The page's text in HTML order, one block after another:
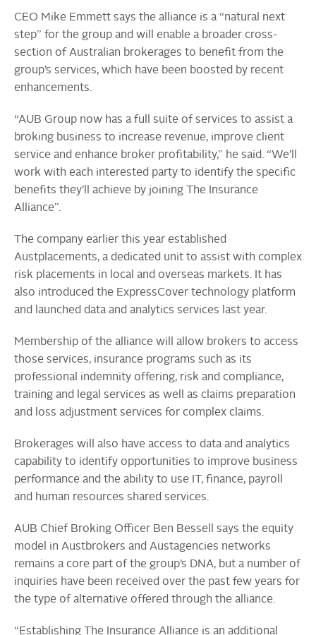
CEO Mike Emmett says the alliance is a “natural next
step” for the group and will enable a broader cross-
section of Australian brokerages to benefit from the
group’s services, which have been boosted by recent
enhancements.
“AUB Group now has a full suite of services to assist a
broking business to increase revenue, improve client
service and enhance broker profitability,” he said. “We’ll
work with each interested party to identify the specific
benefits they’ll achieve by joining The Insurance
Alliance”.
The company earlier this year established
Austplacements, a dedicated unit to assist with complex
risk placements in local and overseas markets. It has
also introduced the ExpressCover technology platform
and launched data and analytics services last year.
Membership of the alliance will allow brokers to access
those services, insurance programs such as its
professional indemnity offering, risk and compliance,
training and legal services as well as claims preparation
and loss adjustment services for complex claims.
Brokerages will also have access to data and analytics
capability to identify opportunities to improve business
performance and the ability to use IT, finance, payroll
and human resources shared services.
AUB Chief Broking Officer Ben Bessell says the equity
model in Austbrokers and Austagencies networks
remains a core part of the group’s DNA, but a number of
inquiries have been received over the past few years for
the type of alternative offered through the alliance.
“Establishing The Insurance Alliance is an additional